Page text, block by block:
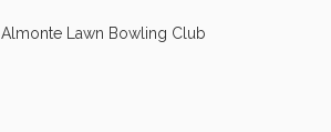
Almonte Lawn Bowling Club